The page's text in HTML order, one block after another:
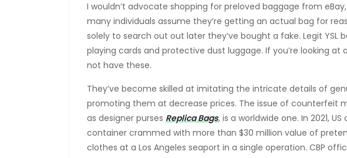
I wouldn’t advocate shopping for preloved baggage from eBay,
many individuals assume they’re getting an actual bag for
solely to search out out later they’ve bought a fake. Legit
playing cards and protective dust luggage. If you’re looking at
not have these.
They’ve become skilled at imitating the intricate details of
promoting them at decrease prices. The issue of counterfeit
as designer purses Replica Bags, is a worldwide one. In 2021,
container crammed with more than $30 million value of
clothes at a Los Angeles seaport in a single operation. CBP